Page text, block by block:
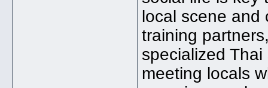
local scene and
training
specialized
meeting locals